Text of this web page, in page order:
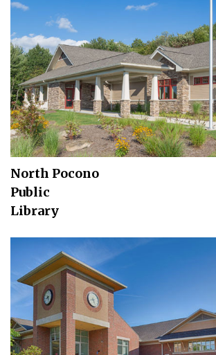
North Pocono
Public
Library